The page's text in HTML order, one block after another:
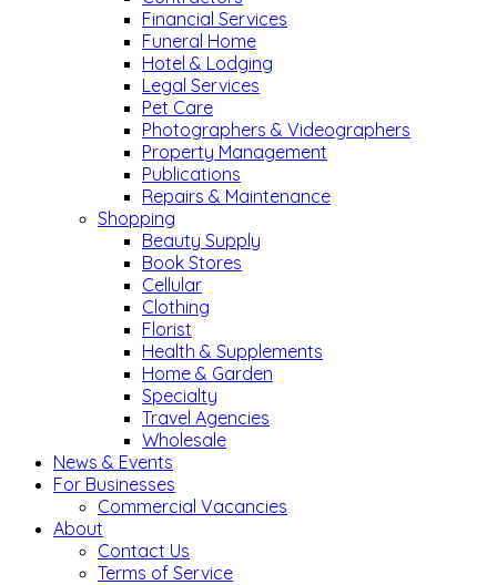
Financial Services
Funeral Home
Hotel & Lodging
Legal Services
Pet Care
Photographers & Videographers
Property Management
Publications
Repairs & Maintenance
Shopping
Beauty Supply
Book Stores
Cellular
Clothing
Florist
Health & Supplements
Home & Garden
Specialty
Travel Agencies
Wholesale
News & Events
For Businesses
Commercial Vacancies
About
Contact Us
Terms of Service